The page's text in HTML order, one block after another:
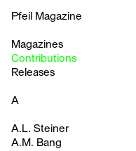
Pfeil Magazine
Magazines
Contributions
Releases
A
A.L. Steiner
A.M. Bang